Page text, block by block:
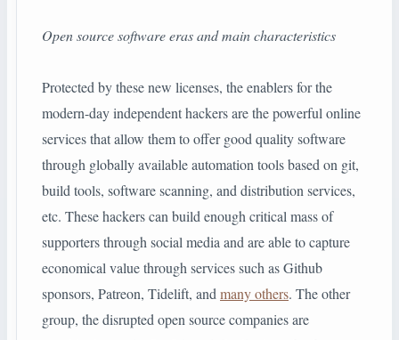
Open source software eras and main characteristics
Protected by these new licenses, the enablers for the
modern-day independent hackers are the powerful online
services that allow them to offer good quality software
through globally available automation tools based on git,
build tools, software scanning, and distribution services,
etc. These hackers can build enough critical mass of
supporters through social media and are able to capture
economical value through services such as Github
sponsors, Patreon, Tidelift, and many others. The other
group, the disrupted open source companies are